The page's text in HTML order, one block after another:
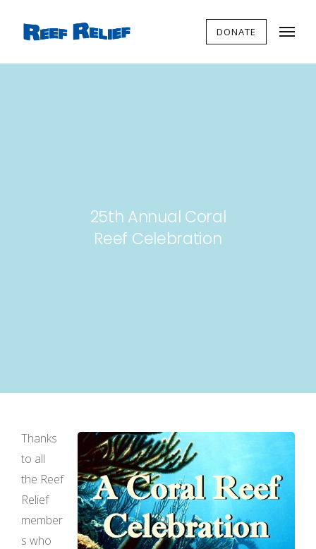
DONATE
25th Annual Coral
Reef Celebration
Thanks
to all
the Reef
Relief
member
s who